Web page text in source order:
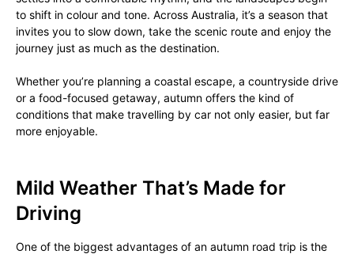
to shift in colour and tone. Across Australia, it’s a season that
invites you to slow down, take the scenic route and enjoy the
journey just as much as the destination.
Whether you’re planning a coastal escape, a countryside drive
or a food-focused getaway, autumn offers the kind of
conditions that make travelling by car not only easier, but far
more enjoyable.
Mild Weather That’s Made for
Driving
One of the biggest advantages of an autumn road trip is the